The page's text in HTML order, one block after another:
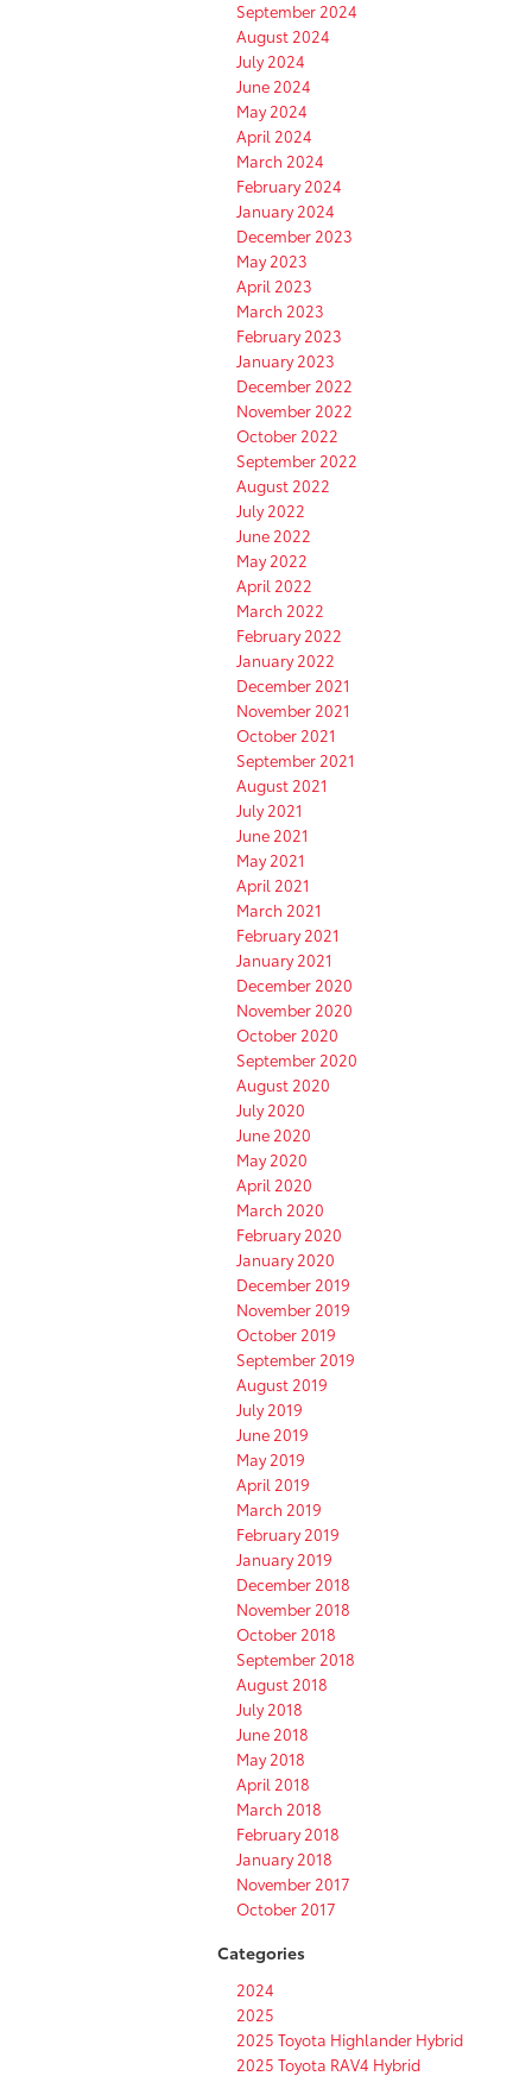
September 2024
August 2024
July 2024
June 2024
May 2024
April 2024
March 2024
February 2024
January 2024
December 2023
May 2023
April 2023
March 2023
February 2023
January 2023
December 2022
November 2022
October 2022
September 2022
August 2022
July 2022
June 2022
May 2022
April 2022
March 2022
February 2022
January 2022
December 2021
November 2021
October 2021
September 2021
August 2021
July 2021
June 2021
May 2021
April 2021
March 2021
February 2021
January 2021
December 2020
November 2020
October 2020
September 2020
August 2020
July 2020
June 2020
May 2020
April 2020
March 2020
February 2020
January 2020
December 2019
November 2019
October 2019
September 2019
August 2019
July 2019
June 2019
May 2019
April 2019
March 2019
February 2019
January 2019
December 2018
November 2018
October 2018
September 2018
August 2018
July 2018
June 2018
May 2018
April 2018
March 2018
February 2018
January 2018
November 2017
October 2017
Categories
2024
2025
2025 Toyota Highlander Hybrid
2025 Toyota RAV4 Hybrid